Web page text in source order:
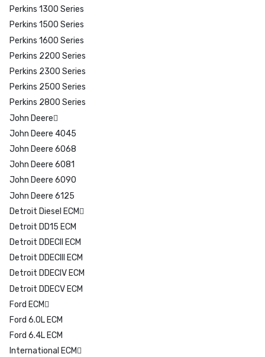
Perkins 1300 Series
Perkins 1500 Series
Perkins 1600 Series
Perkins 2200 Series
Perkins 2300 Series
Perkins 2500 Series
Perkins 2800 Series
John Deere
John Deere 4045
John Deere 6068
John Deere 6081
John Deere 6090
John Deere 6125
Detroit Diesel ECM
Detroit DD15 ECM
Detroit DDECII ECM
Detroit DDECIII ECM
Detroit DDECIV ECM
Detroit DDECV ECM
Ford ECM
Ford 6.0L ECM
Ford 6.4L ECM
International ECM